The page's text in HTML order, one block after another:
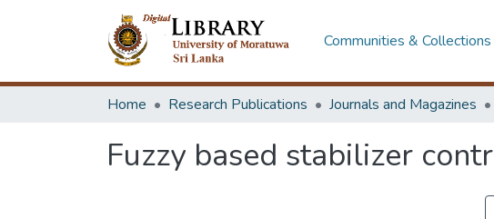
Communities & Collections
Home Research Publications Journals and Magazines
Fuzzy based stabilizer